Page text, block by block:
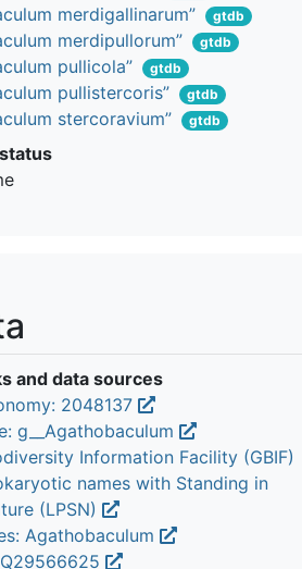
merdigallinarum” gtdb
merdipullorum” gtdb
pullicola” gtdb
pullistercoris” gtdb
stercoravium” gtdb
and data sources
2048137
g__Agathobaculum
Information Facility (GBIF)
names with Standing in
(LPSN)
Agathobaculum